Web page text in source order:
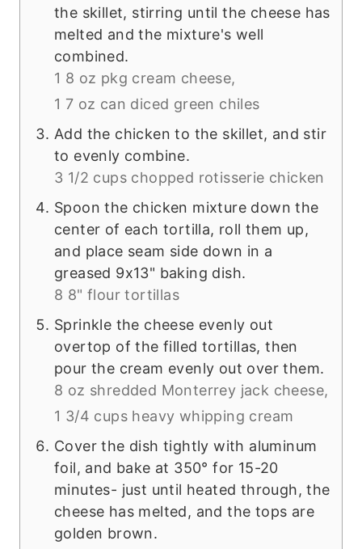
the skillet, stirring until the cheese has
melted and the mixture's well
combined.
1 8 oz pkg cream cheese,
1 7 oz can diced green chiles
Add the chicken to the skillet, and stir
to evenly combine.
3 1/2 cups chopped rotisserie chicken
Spoon the chicken mixture down the
center of each tortilla, roll them up,
and place seam side down in a
greased 9x13" baking dish.
8 8" flour tortillas
Sprinkle the cheese evenly out
overtop of the filled tortillas, then
pour the cream evenly out over them.
8 oz shredded Monterrey jack cheese,
1 3/4 cups heavy whipping cream
Cover the dish tightly with aluminum
foil, and bake at 350° for 15-20
minutes- just until heated through, the
cheese has melted, and the tops are
golden brown.